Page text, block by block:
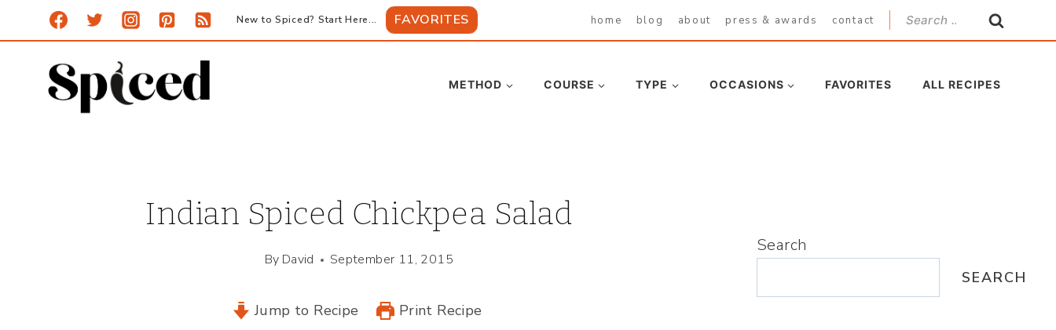
to
content
New to Spiced? Start Here... FAVORITES home blog about press & awards contact
Search
for:
METHOD COURSE TYPE OCCASIONS FAVORITES ALL RECIPES
Indian Spiced Chickpea Salad
By David September 11, 2015
Jump to Recipe Print Recipe
Search
SEARCH